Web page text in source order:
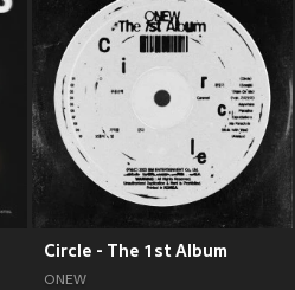
Circle - The 1st Album
ONEW